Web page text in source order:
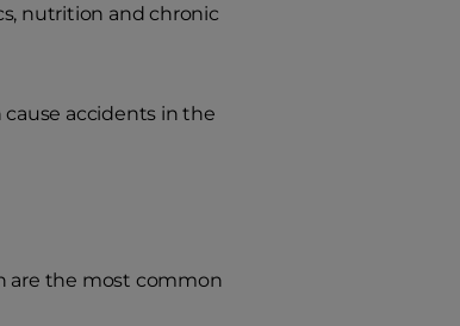
nutrition and chronic
cause accidents in the
are the most common